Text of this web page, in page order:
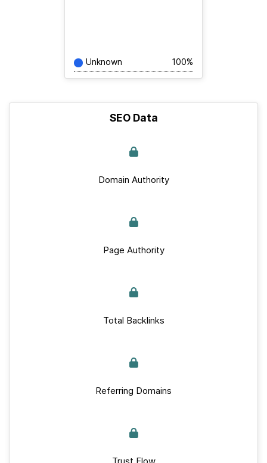
Unknown 100%
SEO Data
Domain Authority
Page Authority
Total Backlinks
Referring Domains
Trust Flow